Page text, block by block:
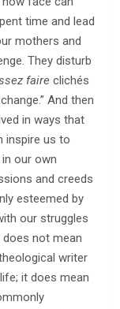
time and lead
mothers and
They disturb
faire clichés
And then
in ways that
inspire us to
our own
and creeds
esteemed by
our struggles
not mean
writer
it does mean